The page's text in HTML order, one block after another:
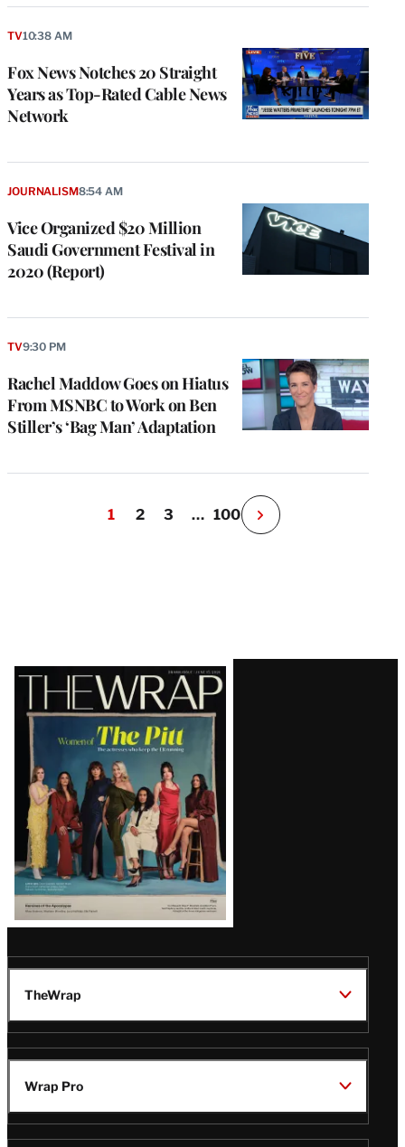
Fox News Notches 20 Straight
Years as Top-Rated Cable News
Network
TV10:38 AM
Vice Organized $20 Million
Saudi Government Festival in
2020 (Report)
JOURNALISM8:54 AM
Rachel Maddow Goes on Hiatus
From MSNBC to Work on Ben
Stiller’s ‘Bag Man’ Adaptation
TV9:30 PM
1 2 3 … 100
N
e
Latest
Magazine
Issue
TheWrap
Wrap Pro